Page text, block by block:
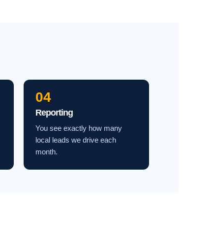
04
Reporting
You see exactly how many
local leads we drive each
month.